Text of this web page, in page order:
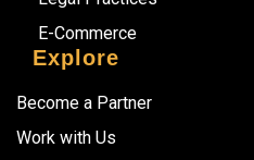
E-Commerce
Explore
Become a Partner
Work with Us